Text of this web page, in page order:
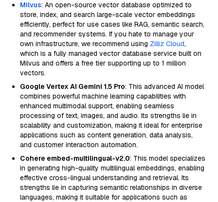
Milvus: An open-source vector database optimized to
store, index, and search large-scale vector embeddings
efficiently, perfect for use cases like RAG, semantic search,
and recommender systems. If you hate to manage your
own infrastructure, we recommend using Zilliz Cloud,
which is a fully managed vector database service built on
Milvus and offers a free tier supporting up to 1 million
vectors.
Google Vertex AI Gemini 1.5 Pro: This advanced AI model
combines powerful machine learning capabilities with
enhanced multimodal support, enabling seamless
processing of text, images, and audio. Its strengths lie in
scalability and customization, making it ideal for enterprise
applications such as content generation, data analysis,
and customer interaction automation.
Cohere embed-multilingual-v2.0: This model specializes
in generating high-quality multilingual embeddings, enabling
effective cross-lingual understanding and retrieval. Its
strengths lie in capturing semantic relationships in diverse
languages, making it suitable for applications such as